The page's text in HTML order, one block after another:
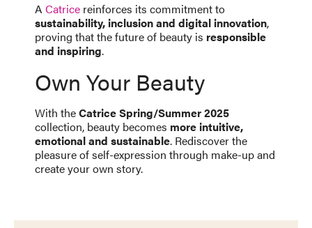
A Catrice reinforces its commitment to
sustainability, inclusion and digital innovation,
proving that the future of beauty is responsible
and inspiring.
Own Your Beauty
With theCatrice Spring/Summer 2025
collection, beauty becomes more intuitive,
emotional and sustainable. Rediscover the
pleasure of self-expression through make-up and
create your own story.